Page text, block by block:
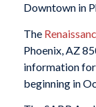
Downtown in
The
Phoenix, AZ
information
beginning in